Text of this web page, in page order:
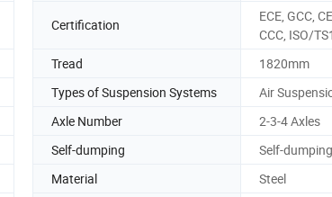
Certification
ECE, GCC,
CCC, ISO/
Tread
1820mm
Types of Suspension Systems
Air
Axle Number
2-3-4 Axles
Self-dumping
Self-dumping
Material Steel